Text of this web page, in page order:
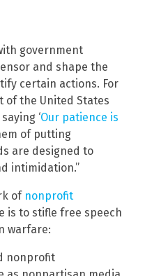
government
and shape the
certain actions. For
of the United States
‘Our patience is
of putting
are designed to
intimidation.”
of nonprofit
is to stifle free speech
warfare:
nonprofit